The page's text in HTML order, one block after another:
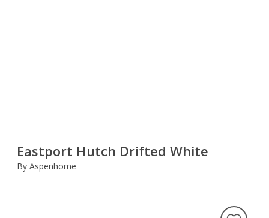
Eastport Hutch Drifted White
By Aspenhome